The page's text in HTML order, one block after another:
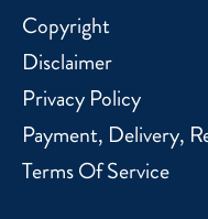
Copyright
Disclaimer
Privacy Policy
Payment, Delivery,
Terms Of Service